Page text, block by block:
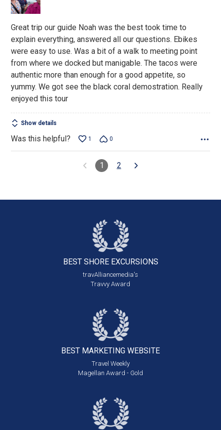
5
Great trip our guide Noah was the best took time to
explain everything, answered all our questions. Ebikes
were easy to use. Was a bit of a walk to meeting point
from where we docked but manigable. The tacos were
authentic more than enough for a good appetite, so
yummy. We got see the black coral demostration. Really
enjoyed this tour
Show details
Was this helpful? 1 0
1 2
BEST SHORE EXCURSIONS
travAlliancemedia's
Travvy Award
BEST MARKETING WEBSITE
Travel Weekly
Magellan Award - Gold